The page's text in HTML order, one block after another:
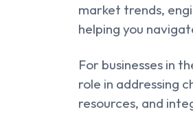
market trends,
helping you
For businesses in
role in addressing
resources, and